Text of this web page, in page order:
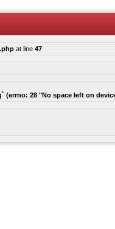
at line 47
(errno: 28 "No space left on